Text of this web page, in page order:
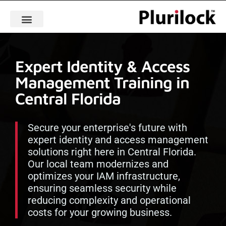
Expert Identity & Access
Management Training in
Central Florida
Secure your enterprise's future with
expert identity and access management
solutions right here in Central Florida.
Our local team modernizes and
optimizes your IAM infrastructure,
ensuring seamless security while
reducing complexity and operational
costs for your growing business.